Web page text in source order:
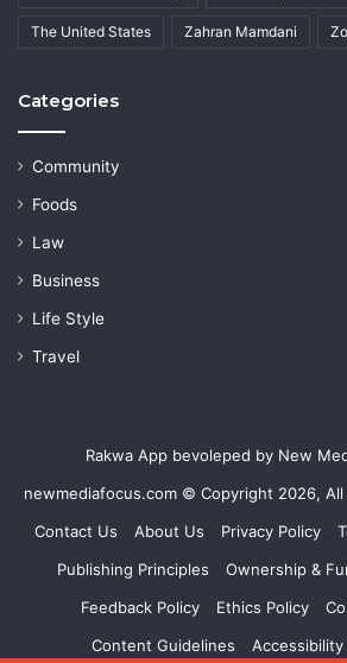
The United States Zahran Mamdani
Categories
Community
Foods
Law
Business
Life Style
Travel
Rakwa App bevoleped by New
newmediafocus.com © Copyright 2026,
Contact Us
About Us Privacy Policy
Publishing Principles
Ownership &
Feedback Policy
Ethics Policy
Content Guidelines